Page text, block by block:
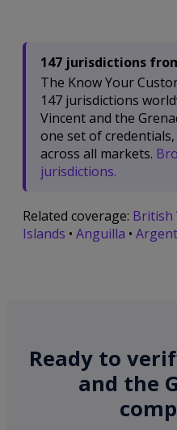
147 jurisdictions
The Know Your
147 jurisdictions
Vincent and the
one set of
across all markets.
jurisdictions.
Related coverage: British
Islands • Anguilla •
Ready to
and the